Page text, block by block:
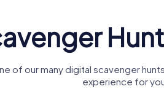
of our many digital scavenger
experience for